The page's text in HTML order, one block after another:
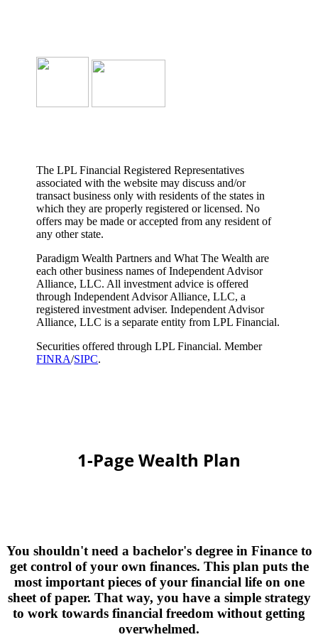
The LPL Financial Registered Representatives
associated with the website may discuss and/or
transact business only with residents of the states in
which they are properly registered or licensed. No
offers may be made or accepted from any resident of
any other state.
Paradigm Wealth Partners and What The Wealth are
each other business names of Independent Advisor
Alliance, LLC. All investment advice is offered
through Independent Advisor Alliance, LLC, a
registered investment adviser. Independent Advisor
Alliance, LLC is a separate entity from LPL Financial.
Securities offered through LPL Financial. Member
FINRA/SIPC.
1-Page Wealth Plan
You shouldn't need a bachelor's degree in Finance to
get control of your own finances. This plan puts the
most important pieces of your financial life on one
sheet of paper. That way, you have a simple strategy
to work towards financial freedom without getting
overwhelmed.